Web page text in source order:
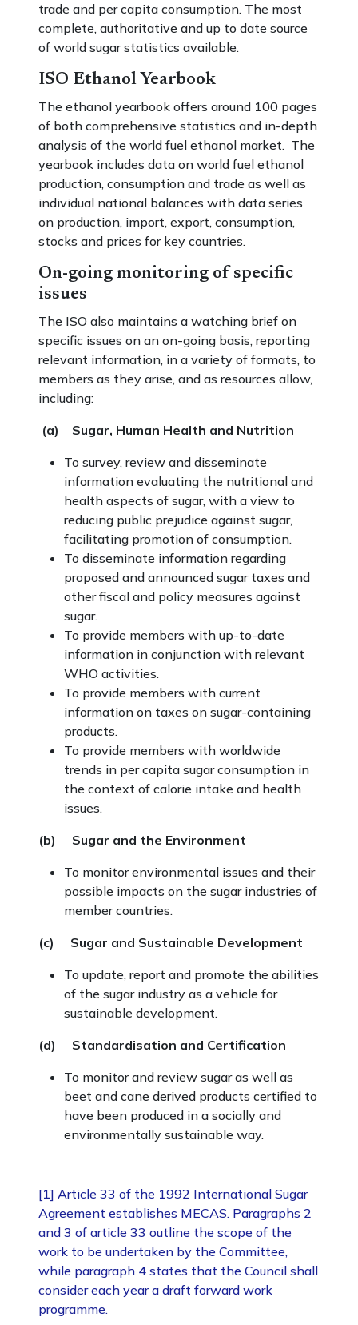
trade and per capita consumption. The most
complete, authoritative and up to date source
of world sugar statistics available.
ISO Ethanol Yearbook
The ethanol yearbook offers around 100 pages
of both comprehensive statistics and in-depth
analysis of the world fuel ethanol market. The
yearbook includes data on world fuel ethanol
production, consumption and trade as well as
individual national balances with data series
on production, import, export, consumption,
stocks and prices for key countries.
On-going monitoring of specific
issues
The ISO also maintains a watching brief on
specific issues on an on-going basis, reporting
relevant information, in a variety of formats, to
members as they arise, and as resources allow,
including:
(a) Sugar, Human Health and Nutrition
To survey, review and disseminate
information evaluating the nutritional and
health aspects of sugar, with a view to
reducing public prejudice against sugar,
facilitating promotion of consumption.
To disseminate information regarding
proposed and announced sugar taxes and
other fiscal and policy measures against
sugar.
To provide members with up-to-date
information in conjunction with relevant
WHO activities.
To provide members with current
information on taxes on sugar-containing
products.
To provide members with worldwide
trends in per capita sugar consumption in
the context of calorie intake and health
issues.
(b) Sugar and the Environment
To monitor environmental issues and their
possible impacts on the sugar industries of
member countries.
(c) Sugar and Sustainable Development
To update, report and promote the abilities
of the sugar industry as a vehicle for
sustainable development.
(d) Standardisation and Certification
To monitor and review sugar as well as
beet and cane derived products certified to
have been produced in a socially and
environmentally sustainable way.
[1] Article 33 of the 1992 International Sugar
Agreement establishes MECAS. Paragraphs 2
and 3 of article 33 outline the scope of the
work to be undertaken by the Committee,
while paragraph 4 states that the Council shall
consider each year a draft forward work
programme.